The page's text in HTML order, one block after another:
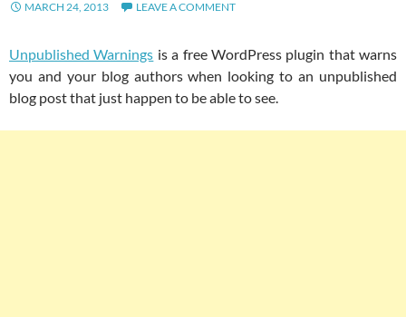
MARCH 24, 2013 LEAVE A COMMENT
Unpublished Warnings is a free WordPress plugin that warns
you and your blog authors when looking to an unpublished
blog post that just happen to be able to see.